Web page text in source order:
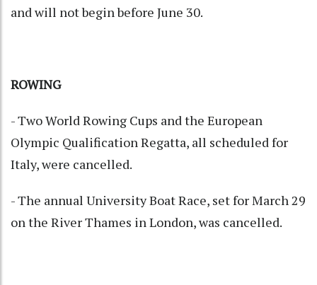
and will not begin before June 30.
ROWING
- Two World Rowing Cups and the European
Olympic Qualification Regatta, all scheduled for
Italy, were cancelled.
- The annual University Boat Race, set for March 29
on the River Thames in London, was cancelled.